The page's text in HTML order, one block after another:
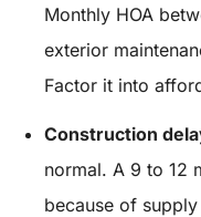
Monthly HOA
exterior
Factor it into
Construction
normal. A 9 to 12
because of